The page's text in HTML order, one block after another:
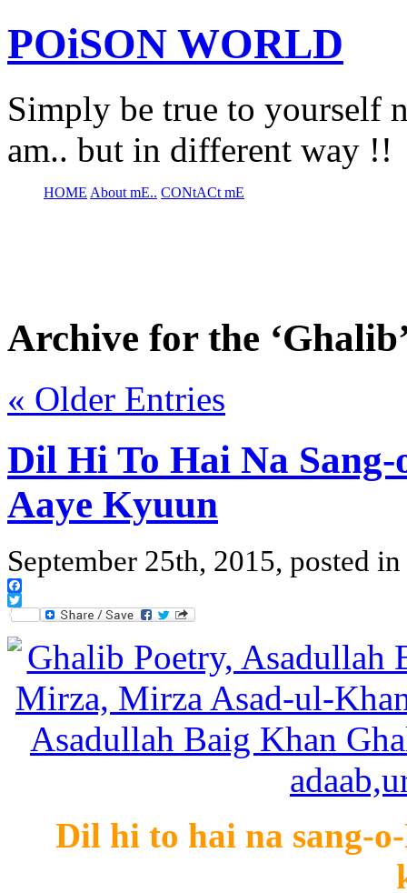
POiSON WORLD
Simply be true to yourself
am.. but in different way !!
HOME About mE.. CONtACt mE
Archive for the
« Older Entries
Dil Hi To Hai Na
Aaye Kyuun
September 25th, 2015, posted in
Facebook
Twitter
Dil hi to hai na sang-